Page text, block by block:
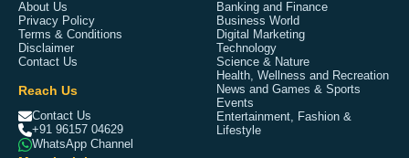
About Us
Privacy Policy
Terms & Conditions
Disclaimer
Contact Us
Reach Us
Contact Us
+91 96157 04629
WhatsApp Channel
Banking and Finance
Business World
Digital Marketing
Technology
Science & Nature
Health, Wellness and Recreation
News and Games & Sports
Events
Entertainment, Fashion &
Lifestyle